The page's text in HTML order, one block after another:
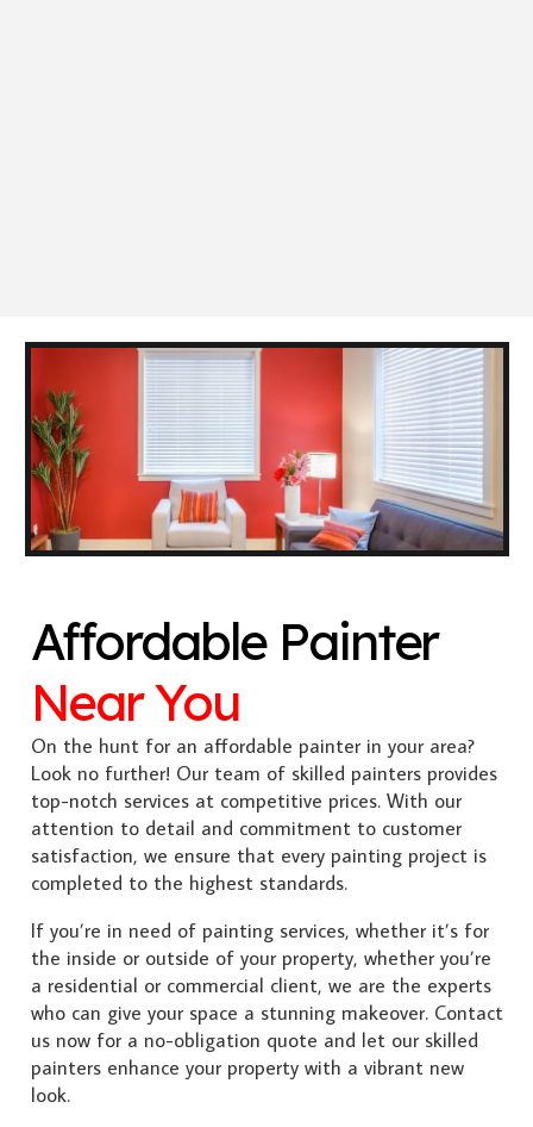
Affordable Painter
Near You
On the hunt for an affordable painter in your area?
Look no further! Our team of skilled painters provides
top-notch services at competitive prices. With our
attention to detail and commitment to customer
satisfaction, we ensure that every painting project is
completed to the highest standards.
If you’re in need of painting services, whether it’s for
the inside or outside of your property, whether you’re
a residential or commercial client, we are the experts
who can give your space a stunning makeover. Contact
us now for a no-obligation quote and let our skilled
painters enhance your property with a vibrant new
look.